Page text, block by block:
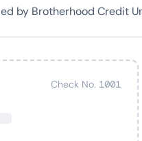
by Brotherhood Credit
Check No. 1001